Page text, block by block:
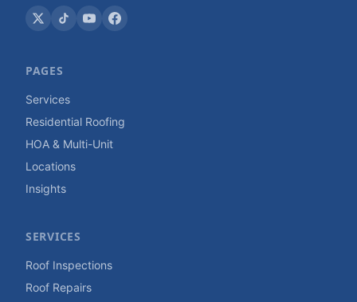
PAGES
Services
Residential Roofing
HOA & Multi-Unit
Locations
Insights
SERVICES
Roof Inspections
Roof Repairs